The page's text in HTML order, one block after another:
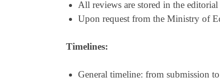
All reviews are stored in the
Upon request from the Ministry of
Timelines:
General timeline: from submission